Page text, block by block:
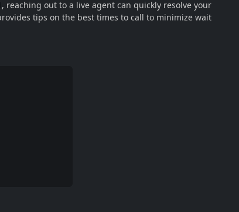
reaching out to a live agent can quickly resolve your
tips on the best times to call to minimize wait